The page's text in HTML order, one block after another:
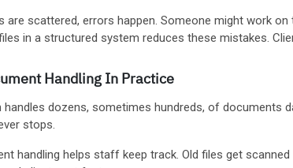
are scattered, errors happen. Someone might work
in a structured system reduces these mistakes.
Handling In Practice
handles dozens, sometimes hundreds, of documents
stops.
handling helps staff keep track. Old files get